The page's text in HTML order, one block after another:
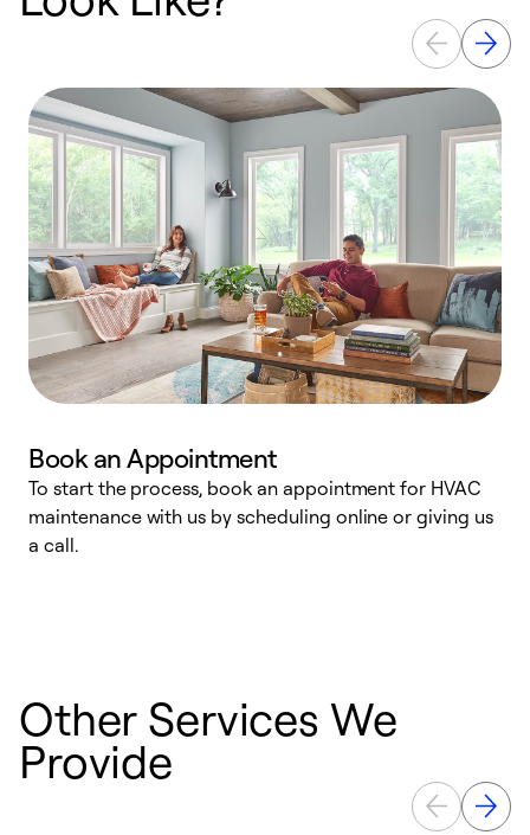
Book an Appointment
To start the process, book an appointment for HVAC
maintenance with us by scheduling online or giving us
a call.
Other Services We
Provide